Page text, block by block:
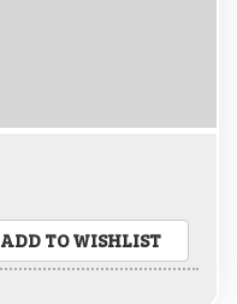
ADD TO WISHLIST